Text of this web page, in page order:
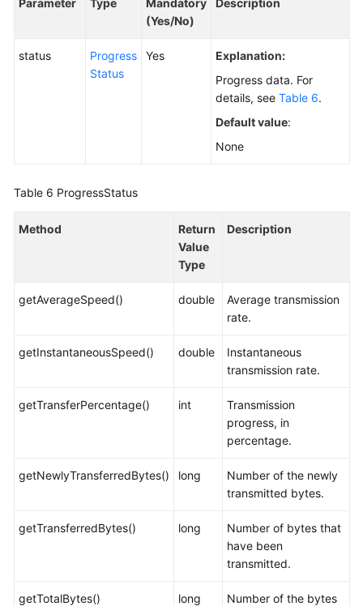
Parameter Type
Mandatory
(Yes/No)
Description
status
Progress
Status
Yes
Explanation:
Progress data. For
details, see Table 6.
Default value:
None
Table 6 ProgressStatus
Method
Return
Value
Type
Description
getAverageSpeed() double
Average transmission
rate.
getInstantaneousSpeed() double
Instantaneous
transmission rate.
getTransferPercentage() int
Transmission
progress, in
percentage.
getNewlyTransferredBytes() long
Number of the newly
transmitted bytes.
getTransferredBytes() long
Number of bytes that
have been
transmitted.
getTotalBytes() long
Number of the bytes